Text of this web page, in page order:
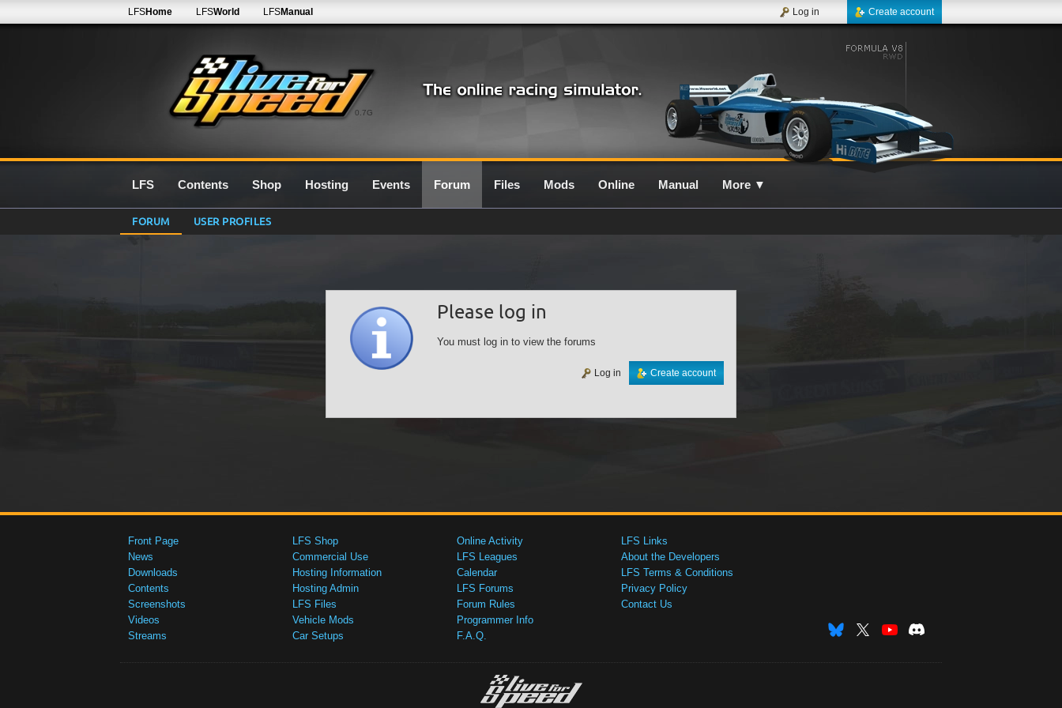
0.7G
LFSHome LFSWorld LFSManual Create account
Log in
LFS Contents Shop Hosting Events Forum Files Mods Online Manual More ▼
FORUM USER PROFILES
Please log in
You must log in to view the forums
Create account
Log in
Front Page
News
Downloads
Contents
Screenshots
Videos
Streams
LFS Shop
Commercial Use
Hosting Information
Hosting Admin
LFS Files
Vehicle Mods
Car Setups
Online Activity
LFS Leagues
Calendar
LFS Forums
Forum Rules
Programmer Info
F.A.Q.
LFS Links
About the Developers
LFS Terms & Conditions
Privacy Policy
Contact Us